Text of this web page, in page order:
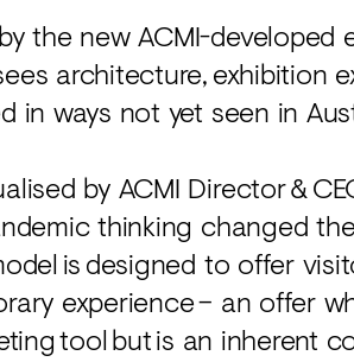
the new ACMI-
architecture, exhibition
in ways not yet seen in
by ACMI Director &
thinking changed
is designed to offer
experience – an offer
tool but is an inherent